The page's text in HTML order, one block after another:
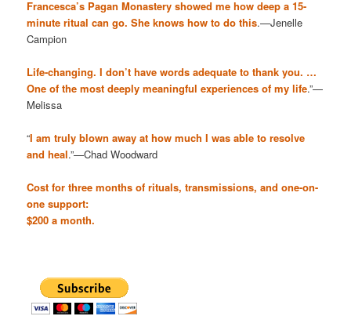
Francesca’s Pagan Monastery showed me how deep a 15-
minute ritual can go. She knows how to do this.—Jenelle
Campion
Life-changing. I don’t have words adequate to thank you. …
One of the most deeply meaningful experiences of my life.”—
Melissa
“I am truly blown away at how much I was able to resolve
and heal.”—Chad Woodward
Cost for three months of rituals, transmissions, and one-on-
one support:
$200 a month.